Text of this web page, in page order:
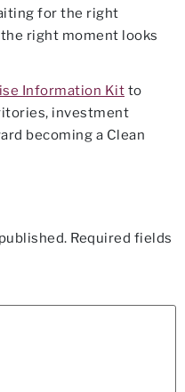
for the right
right moment looks
Information Kit to
investment
becoming a Clean
Required fields